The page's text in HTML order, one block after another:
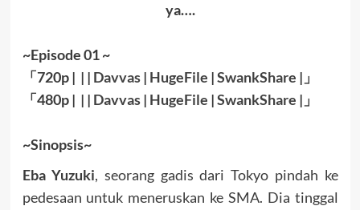
ya….
~Episode 01 ~
「720p | | | Davvas| HugeFile |SwankShare | 」
「480p | | | Davvas| HugeFile |SwankShare |」
~Sinopsis~
Eba Yuzuki, seorang gadis dari Tokyo pindah ke
pedesaan untuk meneruskan ke SMA. Dia tinggal